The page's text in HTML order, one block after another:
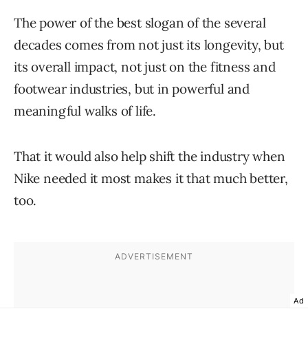
The power of the best slogan of the several
decades comes from not just its longevity, but
its overall impact, not just on the fitness and
footwear industries, but in powerful and
meaningful walks of life.
That it would also help shift the industry when
Nike needed it most makes it that much better,
too.
Ad